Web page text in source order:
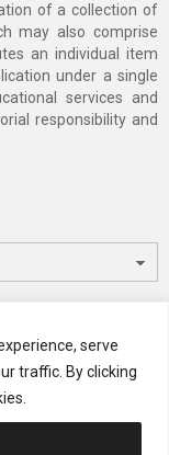
serve
traffic. By clicking
of a collection of
may also comprise
an individual item
under a single
services and
responsibility and